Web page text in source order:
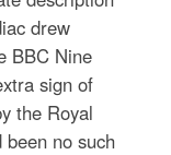
drew
BBC Nine
sign of
the Royal
no such